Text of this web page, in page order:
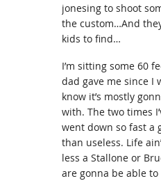
jonesing to shoot
the custom…And
kids to find…
I’m sitting some 60
dad gave me since I
know it’s mostly
with. The two times
went down so fast a
than useless. Life
less a Stallone or
are gonna be able